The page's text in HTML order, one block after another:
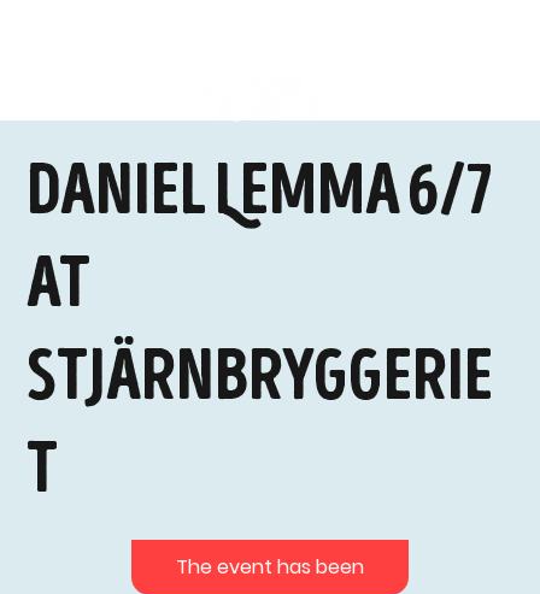
Daniel Lemma 6/7
at
Stjärnbryggerie
t
The event has been